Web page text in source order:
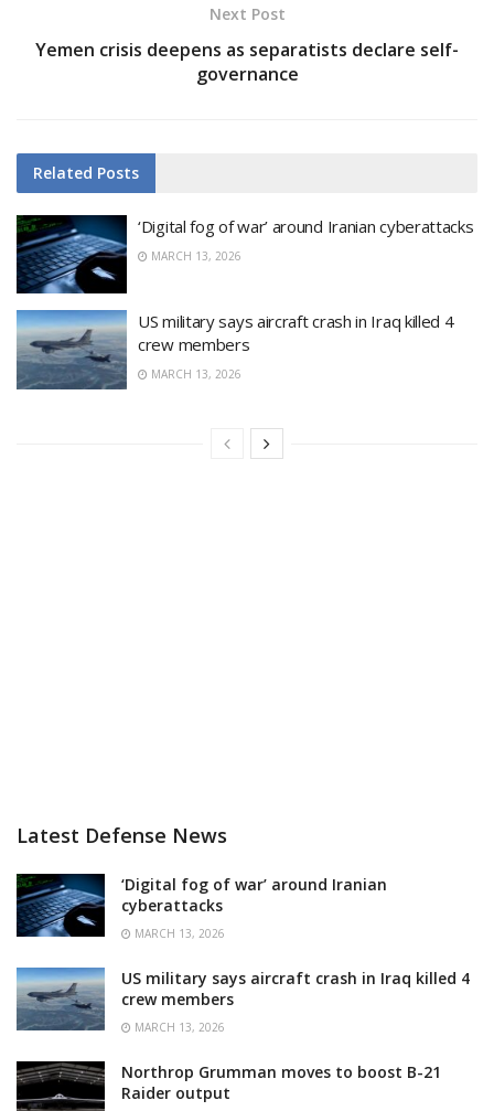
Next Post
Yemen crisis deepens as separatists declare self-
governance
Related Posts
‘Digital fog of war’ around Iranian cyberattacks
MARCH 13, 2026
US military says aircraft crash in Iraq killed 4
crew members
MARCH 13, 2026
Latest Defense News
‘Digital fog of war’ around Iranian
cyberattacks
MARCH 13, 2026
US military says aircraft crash in Iraq killed 4
crew members
MARCH 13, 2026
Northrop Grumman moves to boost B-21
Raider output